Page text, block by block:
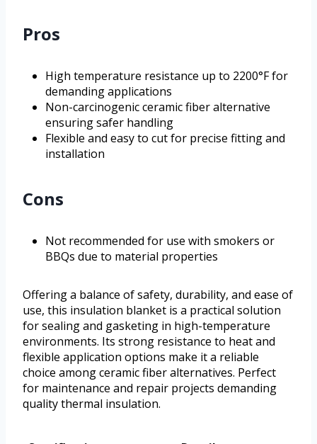
Pros
High temperature resistance up to 2200°F for
demanding applications
Non-carcinogenic ceramic fiber alternative
ensuring safer handling
Flexible and easy to cut for precise fitting and
installation
Cons
Not recommended for use with smokers or
BBQs due to material properties
Offering a balance of safety, durability, and ease of
use, this insulation blanket is a practical solution
for sealing and gasketing in high-temperature
environments. Its strong resistance to heat and
flexible application options make it a reliable
choice among ceramic fiber alternatives. Perfect
for maintenance and repair projects demanding
quality thermal insulation.